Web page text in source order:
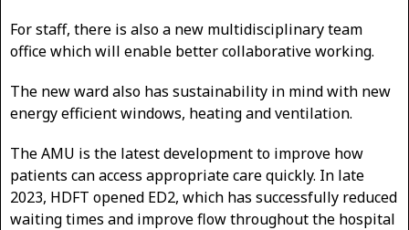
For staff, there is also a new multidisciplinary team
office which will enable better collaborative working.
The new ward also has sustainability in mind with new
energy efficient windows, heating and ventilation.
The AMU is the latest development to improve how
patients can access appropriate care quickly. In late
2023, HDFT opened ED2, which has successfully reduced
waiting times and improve flow throughout the hospital